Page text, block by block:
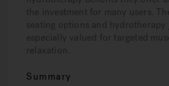
the investment for many users.
seating options and hydrotherapy
especially valued for targeted
relaxation.
Summary